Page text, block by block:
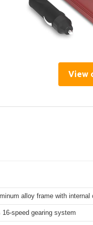
View
alloy frame with internal
16-speed gearing system